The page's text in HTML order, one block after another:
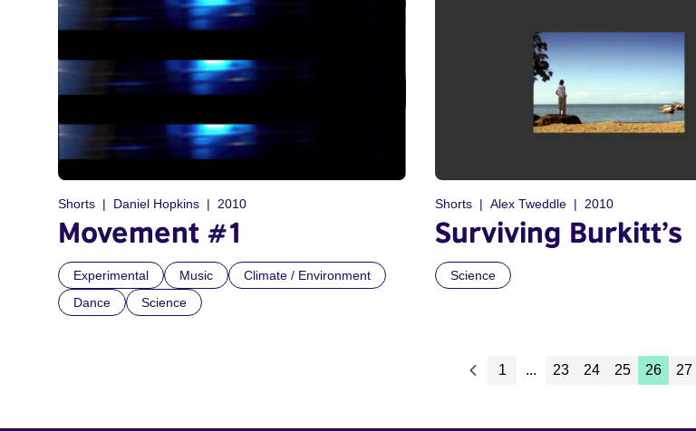
Shorts Daniel Hopkins 2010
Movement #1
Experimental Music
Climate / Environment
Dance
Science
Shorts Alex Tweddle 2010
Surviving Burkitt’s
Science
1 ... 23 24 25 26 27